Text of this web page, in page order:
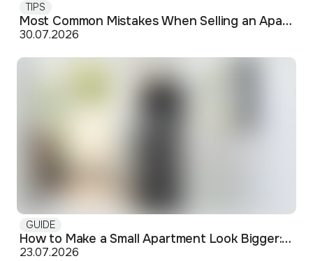
TIPS
Most Common Mistakes When Selling an Apartment and How to Avoid Them
30.07.2026
GUIDE
How to Make a Small Apartment Look Bigger: Visual and Practical Tricks
23.07.2026